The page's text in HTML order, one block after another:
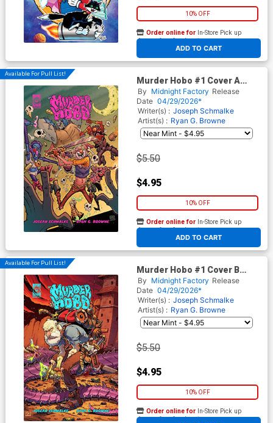
10% OFF
ADD TO CART
Order online for In-Store Pick up
At any of our four locations
Available For Pull List!
Murder Hobo #1 Cover A
Regular Ryan G Browne Cover
By Midnight Factory Release
Date 04/29/2026*
Writer(s) : Joseph Schmalke
Artist(s) : Ryan G. Browne
$5.50
$4.95
10% OFF
ADD TO CART
Order online for In-Store Pick up
At any of our four locations
Available For Pull List!
Murder Hobo #1 Cover B
Variant Ryan G Browne Cover
By Midnight Factory Release
Date 04/29/2026*
Writer(s) : Joseph Schmalke
Artist(s) : Ryan G. Browne
$5.50
$4.95
10% OFF
Order online for In-Store Pick up
At any of our four locations